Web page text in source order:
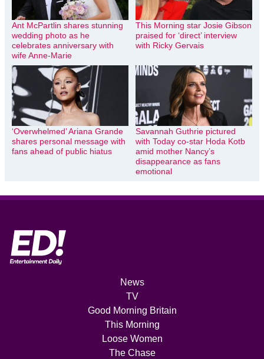
Ant McPartlin shares stunning
wedding photo as he
celebrates anniversary with
wife Anne-Marie
This Morning star Josie Gibson
praised for ‘direct’ interview
with Ricky Gervais
‘Overwhelmed’ Ariana Grande
shares personal message with
fans ahead of public hiatus
Savannah Guthrie pictured
with Today co-star Hoda Kotb
amid mother Nancy’s
disappearance as fans
emotional
News
TV
Good Morning Britain
This Morning
Loose Women
The Chase